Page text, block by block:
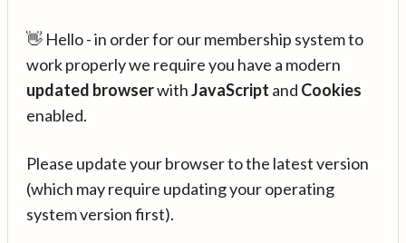
👋 Hello - in order for our membership system to
work properly we require you have a modern
updated browserwithJavaScript and Cookies
enabled.
Please update your browser to the latest version
(which may require updating your operating
system version first).